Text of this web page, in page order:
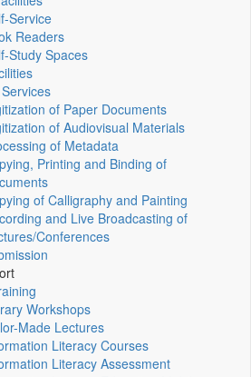
Service
Readers
Study Spaces
of Paper Documents
of Audiovisual Materials
of Metadata
Printing and Binding of
of Calligraphy and Painting
and Live Broadcasting of
Conferences
Workshops
Made Lectures
Literacy Courses
Literacy Assessment